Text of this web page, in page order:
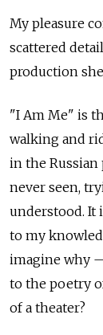
My pleasure
scattered
production
"I Am Me" is
walking and
in the Russian
never seen,
understood. It
to my
imagine why
to the poetry
of a theater?